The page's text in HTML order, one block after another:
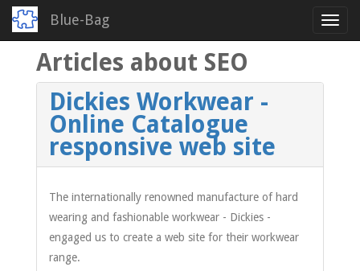
Blue-Bag
Articles about SEO
Dickies Workwear -
Online Catalogue
responsive web site
The internationally renowned manufacture of hard
wearing and fashionable workwear - Dickies -
engaged us to create a web site for their workwear
range.